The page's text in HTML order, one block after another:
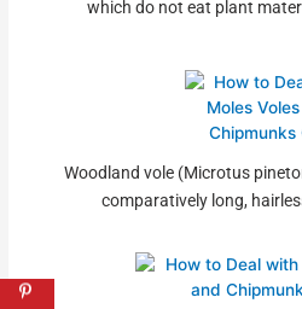
which do not eat plant
Woodland vole (Microtus
comparatively long,